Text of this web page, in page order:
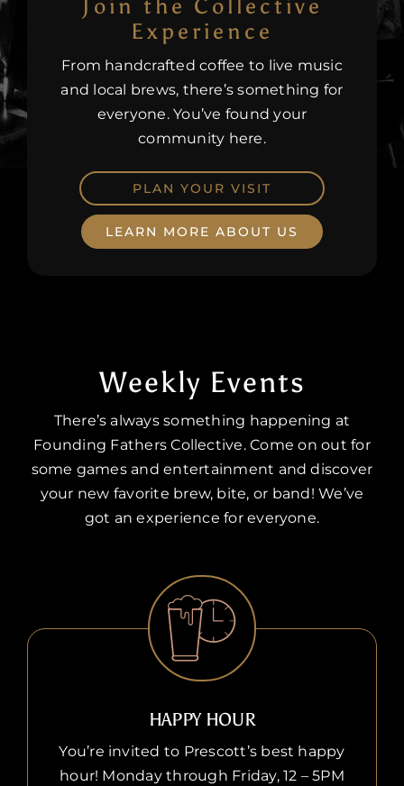
Careers
Join the Collective
Experience
From handcrafted coffee to live music
and local brews, there’s something for
everyone. You’ve found your
community here.
PLAN YOUR VISIT
LEARN MORE ABOUT US
Weekly Events
There’s always something happening at
Founding Fathers Collective. Come on out for
some games and entertainment and discover
your new favorite brew, bite, or band! We’ve
got an experience for everyone.
HAPPY HOUR
You’re invited to Prescott’s best happy
hour! Monday through Friday, 12 – 5PM